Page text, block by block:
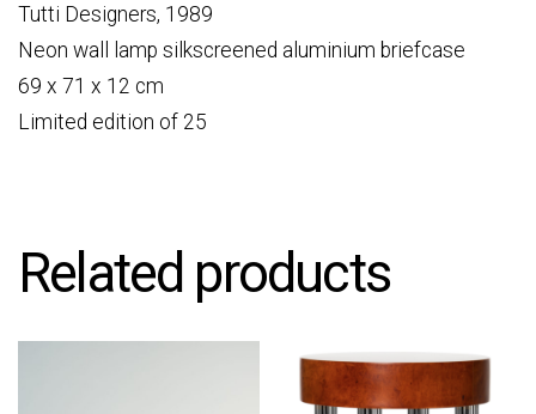
Tutti Designers, 1989
Neon wall lamp silkscreened aluminium briefcase
69 x 71 x 12 cm
Limited edition of 25
Related products